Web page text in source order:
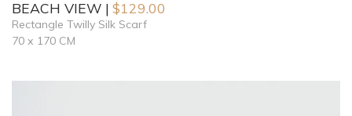
BEACH VIEW $129.00
Rectangle Twilly Silk Scarf
70 x 170 CM